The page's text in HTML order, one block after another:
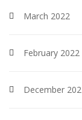
March 2022
February 2022
December